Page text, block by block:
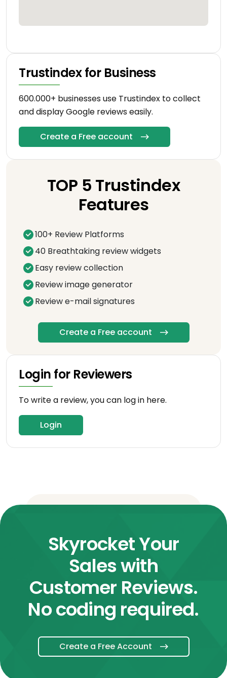
Trustindex for Business
600.000+ businesses use Trustindex to collect
and display Google reviews easily.
Create a Free account
TOP 5 Trustindex
Features
100+ Review Platforms
40 Breathtaking review widgets
Easy review collection
Review image generator
Review e-mail signatures
Create a Free account
Login for Reviewers
To write a review, you can log in here.
Login
Skyrocket Your
Sales with
Customer Reviews.
No coding required.
Create a Free Account